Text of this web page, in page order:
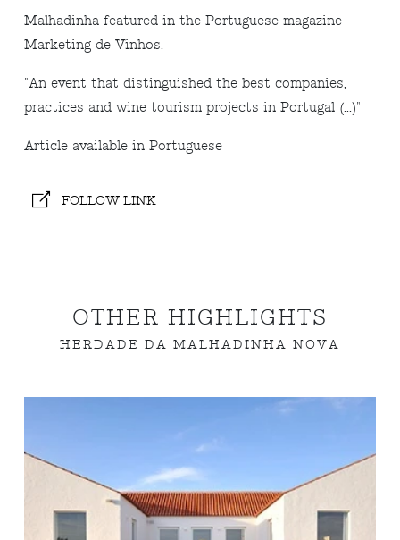
Malhadinha featured in the Portuguese magazine
Marketing de Vinhos.
"An event that distinguished the best companies,
practices and wine tourism projects in Portugal (...)"
Article available in Portuguese
FOLLOW LINK
OTHER HIGHLIGHTS
HERDADE DA MALHADINHA NOVA